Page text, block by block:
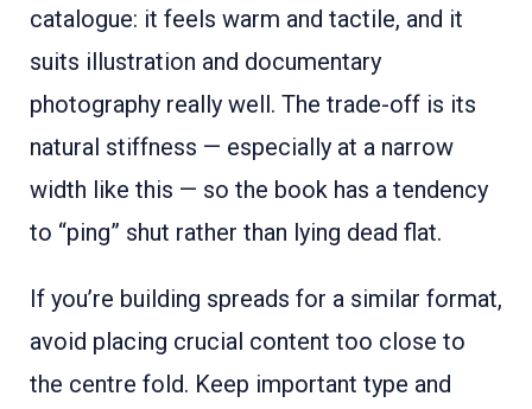
catalogue: it feels warm and tactile, and it
suits illustration and documentary
photography really well. The trade-off is its
natural stiffness — especially at a narrow
width like this — so the book has a tendency
to “ping” shut rather than lying dead flat.
If you’re building spreads for a similar format,
avoid placing crucial content too close to
the centre fold. Keep important type and